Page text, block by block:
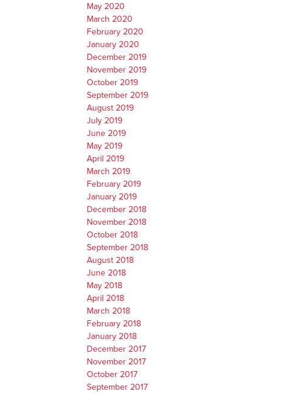
May 2020
March 2020
February 2020
January 2020
December 2019
November 2019
October 2019
September 2019
August 2019
July 2019
June 2019
May 2019
April 2019
March 2019
February 2019
January 2019
December 2018
November 2018
October 2018
September 2018
August 2018
June 2018
May 2018
April 2018
March 2018
February 2018
January 2018
December 2017
November 2017
October 2017
September 2017